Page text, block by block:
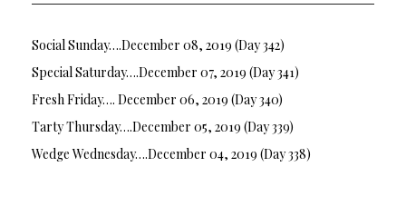
Social Sunday….December 08, 2019 (Day 342)
Special Saturday….December 07, 2019 (Day 341)
Fresh Friday…. December 06, 2019 (Day 340)
Tarty Thursday….December 05, 2019 (Day 339)
Wedge Wednesday….December 04, 2019 (Day 338)